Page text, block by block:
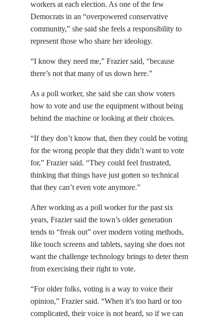
workers at each election. As one of the few
Democrats in an “overpowered conservative
community,” she said she feels a responsibility to
represent those who share her ideology.
“I know they need me,” Frazier said, “because
there’s not that many of us down here.”
As a poll worker, she said she can show voters
how to vote and use the equipment without being
behind the machine or looking at their choices.
“If they don’t know that, then they could be voting
for the wrong people that they didn’t want to vote
for,” Frazier said. “They could feel frustrated,
thinking that things have just gotten so technical
that they can’t even vote anymore.”
After working as a poll worker for the past six
years, Frazier said the town’s older generation
tends to “freak out” over modern voting methods,
like touch screens and tablets, saying she does not
want the challenge technology brings to deter them
from exercising their right to vote.
“For older folks, voting is a way to voice their
opinion,” Frazier said. “When it’s too hard or too
complicated, their voice is not heard, so if we can